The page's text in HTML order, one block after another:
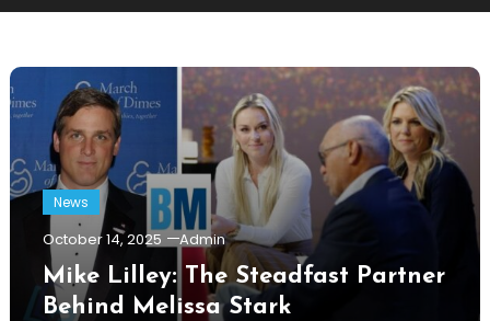
News
October 14, 2025 Admin
Mike Lilley: The Steadfast Partner
Behind Melissa Stark